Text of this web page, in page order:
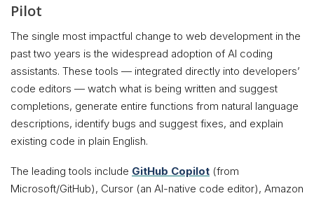
Pilot
The single most impactful change to web development in the
past two years is the widespread adoption of AI coding
assistants. These tools — integrated directly into developers’
code editors — watch what is being written and suggest
completions, generate entire functions from natural language
descriptions, identify bugs and suggest fixes, and explain
existing code in plain English.
The leading tools include GitHub Copilot (from
Microsoft/GitHub), Cursor (an AI-native code editor), Amazon